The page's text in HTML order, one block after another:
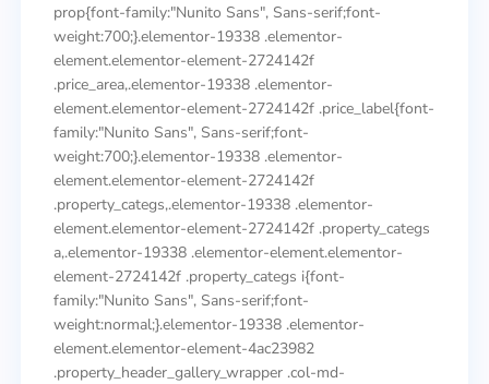
prop{font-family:"Nunito Sans", Sans-serif;font-
weight:700;}.elementor-19338 .elementor-
element.elementor-element-2724142f
.price_area,.elementor-19338 .elementor-
element.elementor-element-2724142f .price_label{font-
family:"Nunito Sans", Sans-serif;font-
weight:700;}.elementor-19338 .elementor-
element.elementor-element-2724142f
.property_categs,.elementor-19338 .elementor-
element.elementor-element-2724142f .property_categs
a,.elementor-19338 .elementor-element.elementor-
element-2724142f .property_categs i{font-
family:"Nunito Sans", Sans-serif;font-
weight:normal;}.elementor-19338 .elementor-
element.elementor-element-4ac23982
.property_header_gallery_wrapper .col-md-